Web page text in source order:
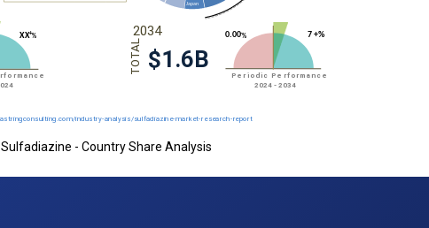
Sulfadiazine - Country Share Analysis